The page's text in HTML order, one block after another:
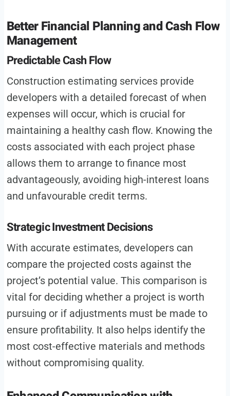
Better Financial Planning and Cash Flow
Management
Predictable Cash Flow
Construction estimating services provide
developers with a detailed forecast of when
expenses will occur, which is crucial for
maintaining a healthy cash flow. Knowing the
costs associated with each project phase
allows them to arrange to finance most
advantageously, avoiding high-interest loans
and unfavourable credit terms.
Strategic Investment Decisions
With accurate estimates, developers can
compare the projected costs against the
project’s potential value. This comparison is
vital for deciding whether a project is worth
pursuing or if adjustments must be made to
ensure profitability. It also helps identify the
most cost-effective materials and methods
without compromising quality.